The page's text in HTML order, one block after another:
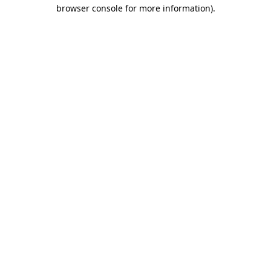
browser console for more information).